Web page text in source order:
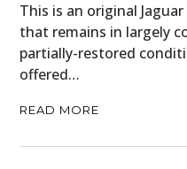
This is an original
that remains in largely
partially-restored
offered…
READ MORE